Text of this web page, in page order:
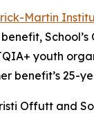
Martin
School’s
youth
benefit’s 25-
Offutt and